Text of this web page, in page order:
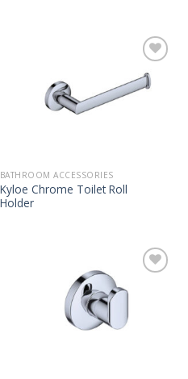
BATHROOM ACCESSORIES
Kyloe Chrome Toilet Roll
Holder